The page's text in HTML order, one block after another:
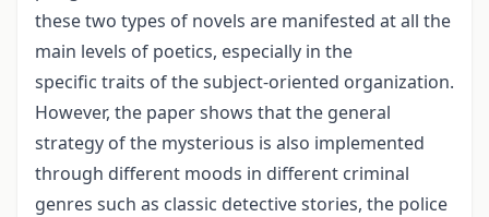
these two types of novels are manifested at all the
main levels of poetics, especially in the
specific traits of the subject-oriented organization.
However, the paper shows that the general
strategy of the mysterious is also implemented
through different moods in different criminal
genres such as classic detective stories, the police